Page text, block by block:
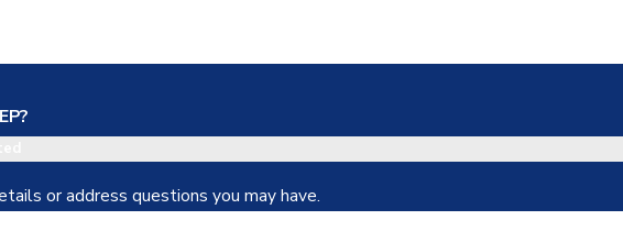
or address questions you may have.